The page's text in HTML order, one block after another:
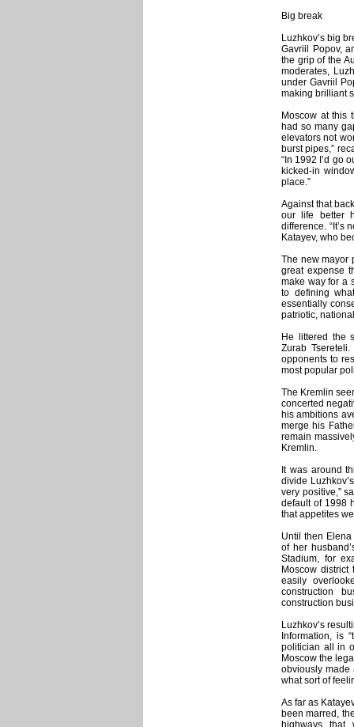
Big break
Luzhkov’s big
Gavriil Popov,
the grip of the
moderates,
under Gavriil
making brilliant
Moscow at this
had so many
elevators not
burst pipes,”
“In 1992 I’d go
kicked-in
place.”
Against that
our life better
difference. “It’s
Katayev, who
The new mayor
great expense
make way for a
to defining
essentially
patriotic,
He littered the
Zurab
opponents to
most popular
The Kremlin
concerted
his ambitions
merge his
remain
Kremlin.
It was around
divide
very positive,”
default of 1998
that appetites
Until then
of her
Stadium, for
Moscow
easily
construction
construction
Luzhkov’s
Information, is
politician all in
Moscow the
obviously made
what sort of
As far as
been marred,
highways